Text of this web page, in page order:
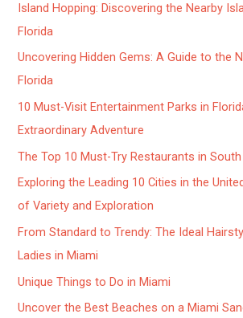
Island Hopping: Discovering the Nearby
Florida
Uncovering Hidden Gems: A Guide to the
Florida
10 Must-Visit Entertainment Parks in
Extraordinary Adventure
The Top 10 Must-Try Restaurants in
Exploring the Leading 10 Cities in the
of Variety and Exploration
From Standard to Trendy: The Ideal
Ladies in Miami
Unique Things to Do in Miami
Uncover the Best Beaches on a Miami